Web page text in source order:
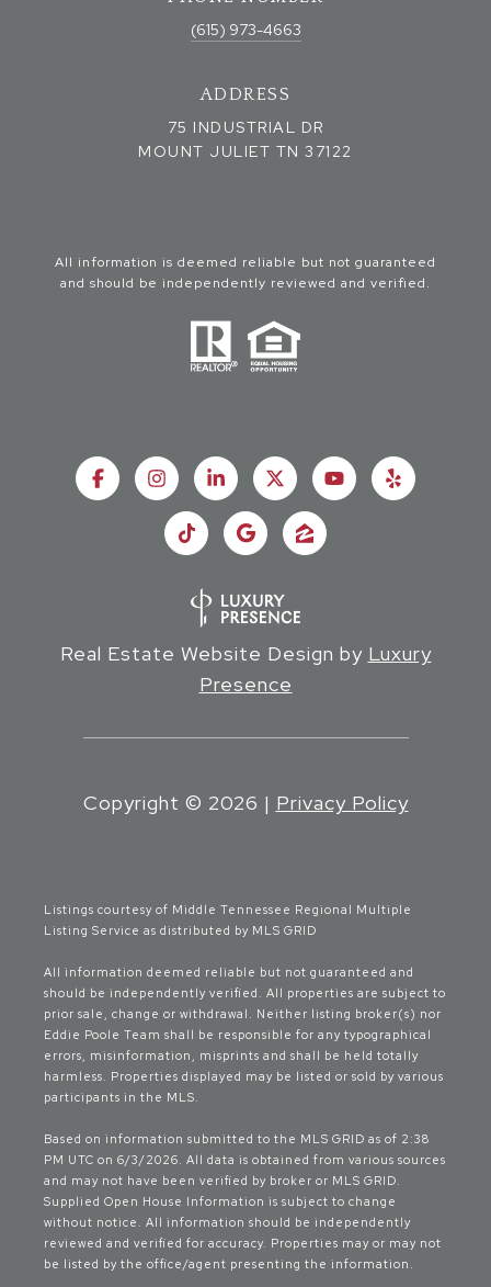
(615) 973-4663
ADDRESS
75 INDUSTRIAL DR
MOUNT JULIET TN 37122
All information is deemed reliable but not guaranteed
and should be independently reviewed and verified.
Real Estate Website Design by Luxury
Presence
Copyright © 2026 | Privacy Policy
Listings courtesy of Middle Tennessee Regional Multiple
Listing Service as distributed by MLS GRID
All information deemed reliable but not guaranteed and
should be independently verified. All properties are subject to
prior sale, change or withdrawal. Neither listing broker(s) nor
Eddie Poole Team shall be responsible for any typographical
errors, misinformation, misprints and shall be held totally
harmless. Properties displayed may be listed or sold by various
participants in the MLS.
Based on information submitted to the MLS GRID as of 2:38
PM UTC on 6/3/2026. All data is obtained from various sources
and may not have been verified by broker or MLS GRID.
Supplied Open House Information is subject to change
without notice. All information should be independently
reviewed and verified for accuracy. Properties may or may not
be listed by the office/agent presenting the information.